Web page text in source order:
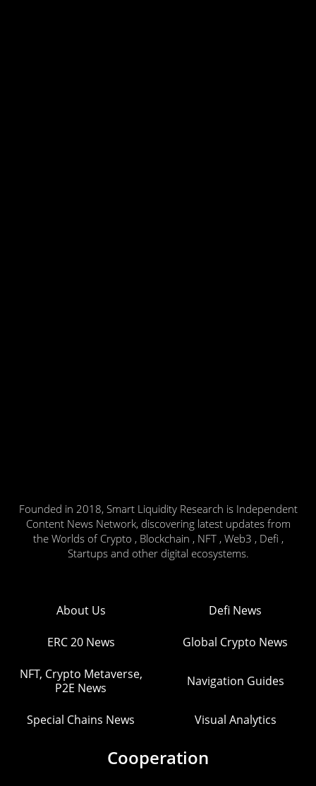
Founded in 2018, Smart Liquidity Research is Independent
Content News Network, discovering latest updates from
the Worlds of Crypto , Blockchain , NFT , Web3 , Defi ,
Startups and other digital ecosystems.
About Us Defi News
ERC 20 News Global Crypto News
NFT, Crypto Metaverse,
P2E News
Navigation Guides
Special Chains News Visual Analytics
Cooperation